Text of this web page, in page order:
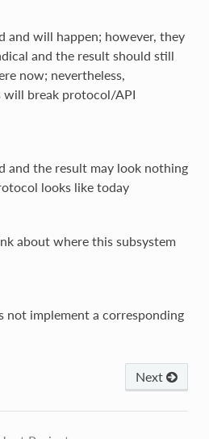
and will happen; however, they
and the result should still
now; nevertheless,
will break protocol/API
and the result may look nothing
looks like today
about where this subsystem
not implement a corresponding
Next